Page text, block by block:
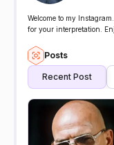
Welcome to my
for your interpretation.
Posts
Recent Post